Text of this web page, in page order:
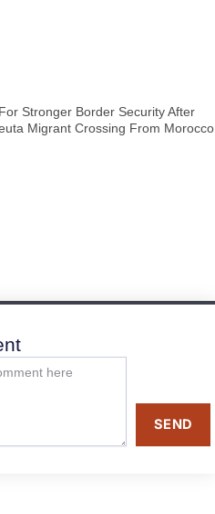
Stronger Border Security After
Migrant Crossing From Morocco
SEND